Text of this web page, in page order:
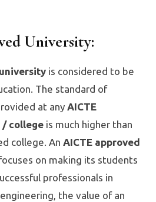
University:
is considered to be
The standard of
at any AICTE
/ college is much higher than
college. An AICTE approved
on making its students
professionals in
the value of an